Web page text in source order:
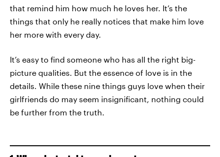
that remind him how much he loves her. It’s the
things that only he really notices that make him love
her more with every day.
It’s easy to find someone who has all the right big-
picture qualities. But the essence of love is in the
details. While these nine things guys love when their
girlfriends do may seem insignificant, nothing could
be further from the truth.